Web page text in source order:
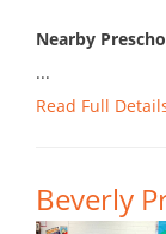
Nearby
...
Read Full
Beverly